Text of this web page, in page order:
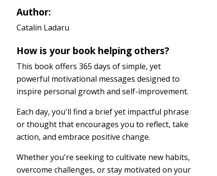
Author:
Catalin Ladaru
How is your book helping others?
This book offers 365 days of simple, yet
powerful motivational messages designed to
inspire personal growth and self-improvement.
Each day, you'll find a brief yet impactful phrase
or thought that encourages you to reflect, take
action, and embrace positive change.
Whether you're seeking to cultivate new habits,
overcome challenges, or stay motivated on your